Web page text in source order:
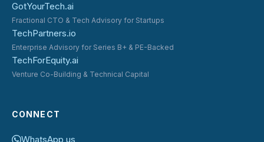
GotYourTech.ai
Fractional CTO & Tech Advisory for Startups
TechPartners.io
Enterprise Advisory for Series B+ & PE-Backed
TechForEquity.ai
Venture Co-Building & Technical Capital
CONNECT
WhatsApp us